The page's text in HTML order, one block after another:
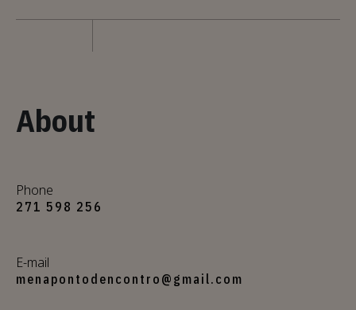
About
Phone
271 598 256
E-mail
menapontodencontro@gmail.com